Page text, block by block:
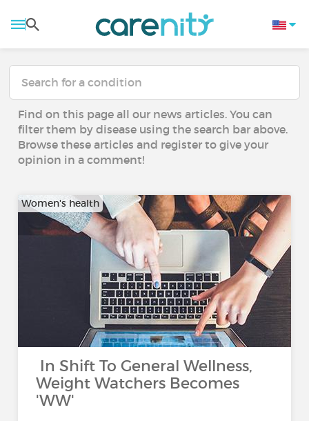
Find on this page all our news articles. You can
filter them by disease using the search bar above.
Browse these articles and register to give your
opinion in a comment!
Women's health
In Shift To General Wellness,
Weight Watchers Becomes
'WW'